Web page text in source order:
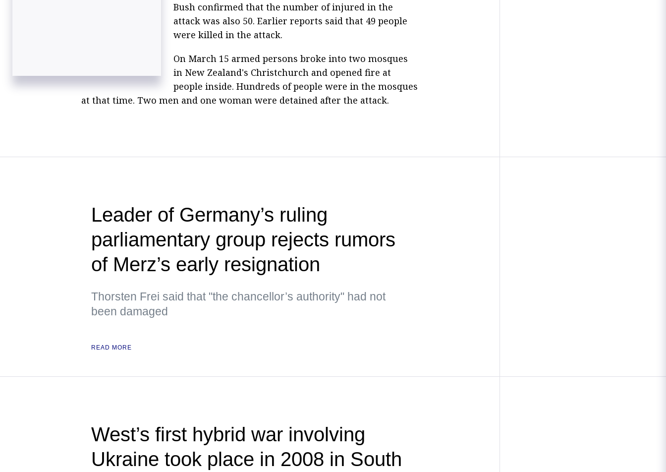
Bush confirmed that the number of injured in the
attack was also 50. Earlier reports said that 49 people
were killed in the attack.
On March 15 armed persons broke into two mosques
in New Zealand's Christchurch and opened fire at
people inside. Hundreds of people were in the mosques
at that time. Two men and one woman were detained after the attack.
Leader of Germany’s ruling
parliamentary group rejects rumors
of Merz’s early resignation
Thorsten Frei said that "the chancellor’s authority" had not
been damaged
READ MORE
West’s first hybrid war involving
Ukraine took place in 2008 in South